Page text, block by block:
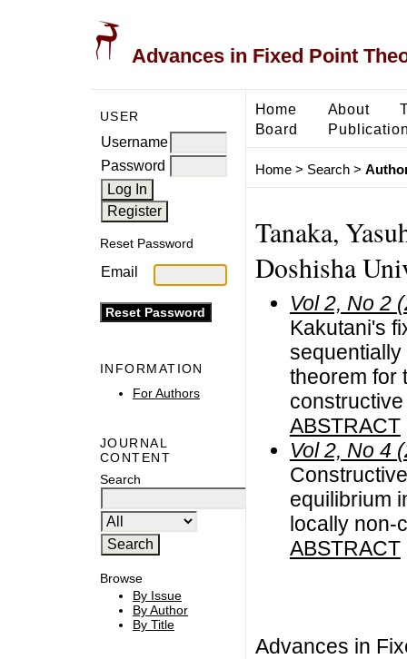
Advances in Fixed Point
USER
Username
Password
Reset Password
Email
INFORMATION
For Authors
JOURNAL
CONTENT
Search
Browse
By Issue
By Author
By Title
Home About
Board
Home> Search>
Tanaka,
Doshisha
Vol 2, No 2
Kakutani's
sequentially
theorem for
ABSTRACT
Vol 2, No 4
equilibrium
locally non-
ABSTRACT
Advances in